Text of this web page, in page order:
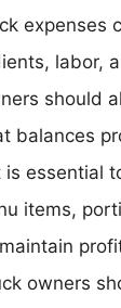
expenses
labor,
should
balances
essential
items,
owners